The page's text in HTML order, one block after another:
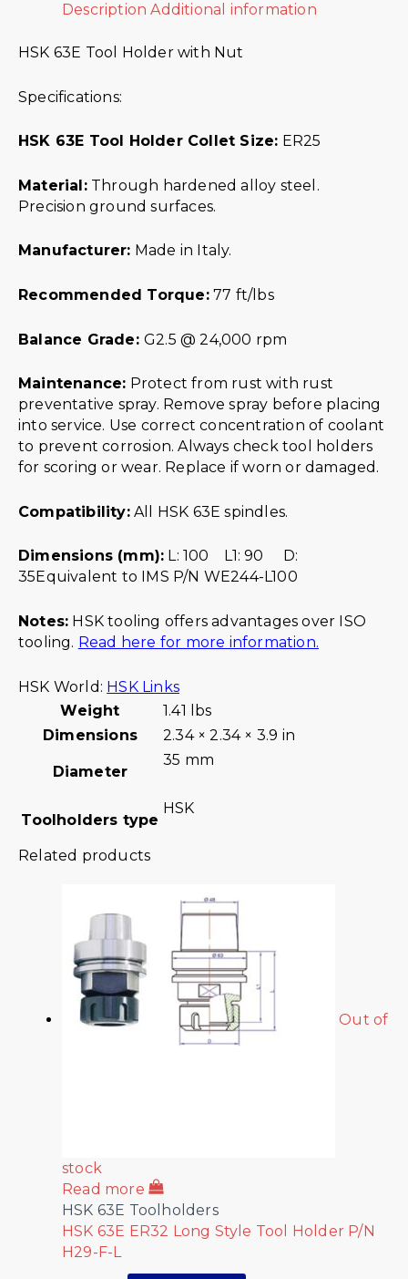
Description Additional information
HSK 63E Tool Holder with Nut
Specifications:
HSK 63E Tool Holder Collet Size: ER25
Material:Through hardened alloy steel.
Precision ground surfaces.
Manufacturer: Made in Italy.
Recommended Torque:77 ft/lbs
Balance Grade: G2.5 @ 24,000 rpm
Maintenance: Protect from rust with rust
preventative spray. Remove spray before placing
into service. Use correct concentration of coolant
to prevent corrosion. Always check tool holders
for scoring or wear. Replace if worn or damaged.
Compatibility:All HSK 63E spindles.
Dimensions (mm): L: 100 L1: 90 D:
35Equivalent to IMS P/N WE244-L100
Notes: HSK tooling offers advantages over ISO
tooling. Read here for more information.
HSK World: HSK Links
Weight
1.41 lbs
Dimensions
2.34 × 2.34 × 3.9 in
Diameter
35 mm
Toolholders type
HSK
Related products
Out of
stock
Read more
HSK 63E Toolholders
HSK 63E ER32 Long Style Tool Holder P/N
H29-F-L